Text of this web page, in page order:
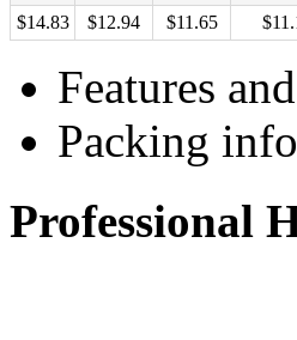
$14.83 $12.94 $11.65 $
Features
Packing
Professional